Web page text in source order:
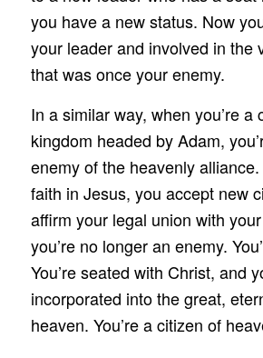
you have a new status. Now
your leader and involved in the
that was once your enemy.
In a similar way, when you’re a
kingdom headed by Adam,
enemy of the heavenly
faith in Jesus, you accept new
affirm your legal union with
you’re no longer an enemy.
You’re seated with Christ, and
incorporated into the great,
heaven. You’re a citizen of